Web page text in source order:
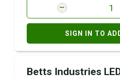
SIGN IN TO
Betts Industries